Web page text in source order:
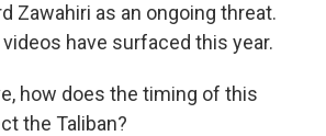
Zawahiri as an ongoing threat.
have surfaced this year.
how does the timing of this
the Taliban?